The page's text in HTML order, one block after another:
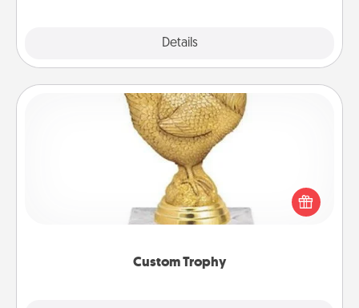
Details
Custom Trophy
Custom Trophy
Find a local or online trophy shop and create a
customized trophy for a friend or relative. Be
creative and fun, but most of all, make it personal!